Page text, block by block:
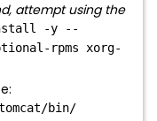
attempt using the
-y --
rpms xorg-
bin/